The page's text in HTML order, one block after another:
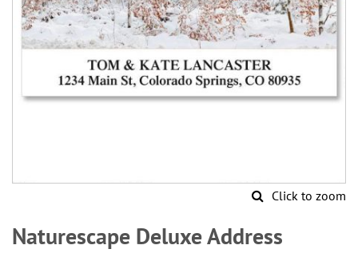
Click to zoom
to
the
Naturescape Deluxe Address